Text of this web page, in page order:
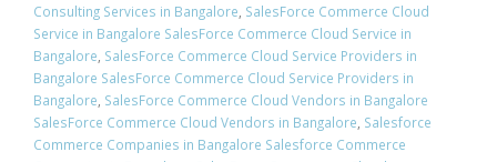
Consulting Services in Bangalore, SalesForce Commerce Cloud
Service in Bangalore SalesForce Commerce Cloud Service in
Bangalore, SalesForce Commerce Cloud Service Providers in
Bangalore SalesForce Commerce Cloud Service Providers in
Bangalore, SalesForce Commerce Cloud Vendors in Bangalore
SalesForce Commerce Cloud Vendors in Bangalore, Salesforce
Commerce Companies in Bangalore Salesforce Commerce